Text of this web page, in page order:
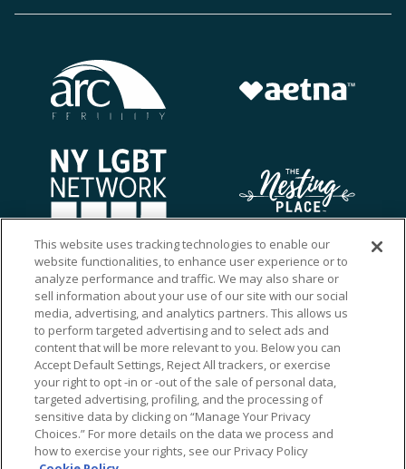
Ⓒ 2026 RMA of New York - Long Island. All Rights
This website uses tracking technologies to enable our
website functionalities, to enhance user experience or to
analyze performance and traffic. We may also share or
sell information about your use of our site with our social
media, advertising, and analytics partners. This allows us
to perform targeted advertising and to select ads and
content that will be more relevant to you. Below you can
Accept Default Settings, Reject All trackers, or exercise
your right to opt -in or -out of the sale of personal data,
targeted advertising, profiling, and the processing of
sensitive data by clicking on “Manage Your Privacy
Choices.” For more details on the data we process and
how to exercise your rights, see our Privacy Policy